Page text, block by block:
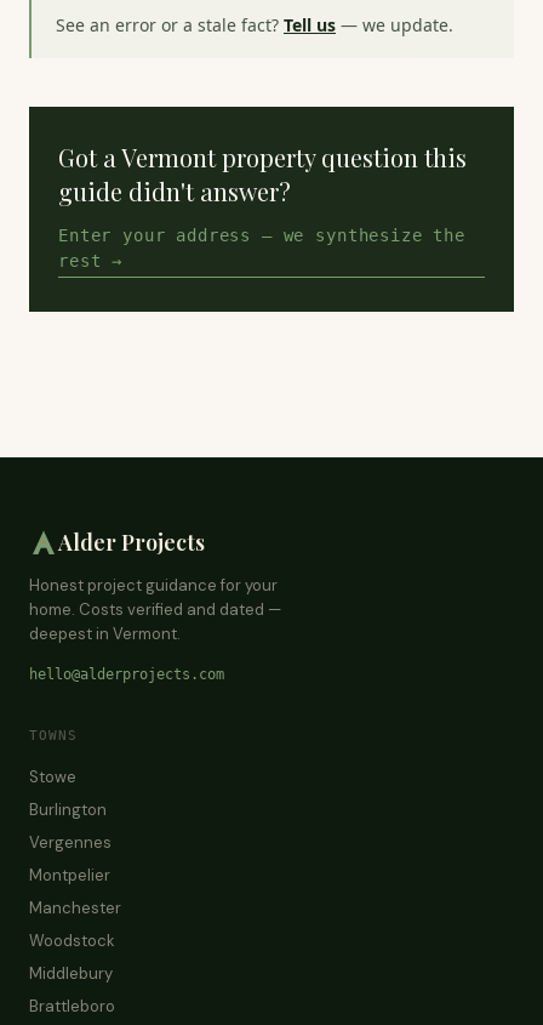
See an error or a stale fact? Tell us — we update.
Got a Vermont property question this
guide didn't answer?
Enter your address — we synthesize the
rest →
Alder Projects
Honest project guidance for your
home. Costs verified and dated —
deepest in Vermont.
hello@alderprojects.com
TOWNS
Stowe
Burlington
Vergennes
Montpelier
Manchester
Woodstock
Middlebury
Brattleboro